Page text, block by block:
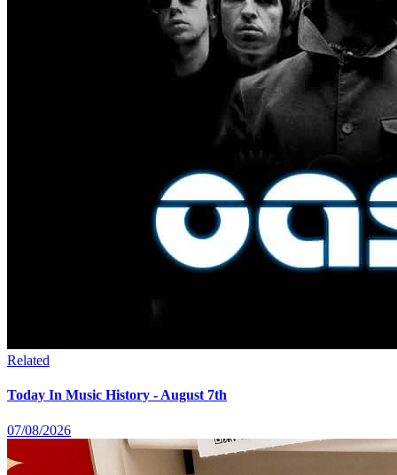
Related
Today In Music History - August 7th
07/08/2026